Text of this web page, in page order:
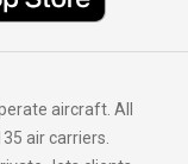
aircraft. All
air carriers.